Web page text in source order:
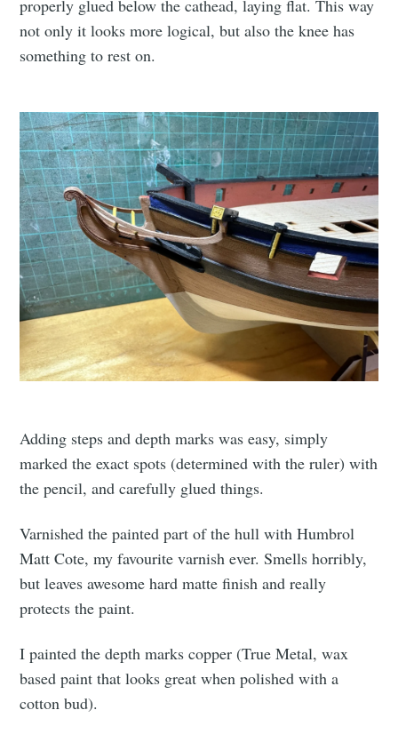
properly glued below the cathead, laying flat. This way
not only it looks more logical, but also the knee has
something to rest on.
Adding steps and depth marks was easy, simply
marked the exact spots (determined with the ruler) with
the pencil, and carefully glued things.
Varnished the painted part of the hull with Humbrol
Matt Cote, my favourite varnish ever. Smells horribly,
but leaves awesome hard matte finish and really
protects the paint.
I painted the depth marks copper (True Metal, wax
based paint that looks great when polished with a
cotton bud).